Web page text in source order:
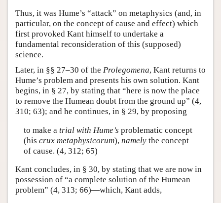
Thus, it was Hume’s “attack” on metaphysics (and, in
particular, on the concept of cause and effect) which
first provoked Kant himself to undertake a
fundamental reconsideration of this (supposed)
science.
Later, in §§ 27–30 of the Prolegomena, Kant returns to
Hume’s problem and presents his own solution. Kant
begins, in § 27, by stating that “here is now the place
to remove the Humean doubt from the ground up” (4,
310; 63); and he continues, in § 29, by proposing
to make a trial with Hume’s problematic concept
(his crux metaphysicorum), namelythe concept
of cause. (4, 312; 65)
Kant concludes, in § 30, by stating that we are now in
possession of “a complete solution of the Humean
problem” (4, 313; 66)—which, Kant adds,